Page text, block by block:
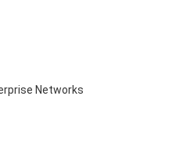
Networks